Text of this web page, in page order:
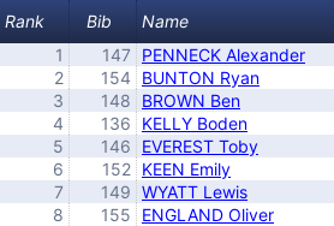
Rank Bib Name
1
147 PENNECK Alexander
2
154 BUNTON Ryan
3
148 BROWN Ben
4
136 KELLY Boden
5
146 EVEREST Toby
6
152 KEEN Emily
7
149 WYATT Lewis
8
155 ENGLAND Oliver